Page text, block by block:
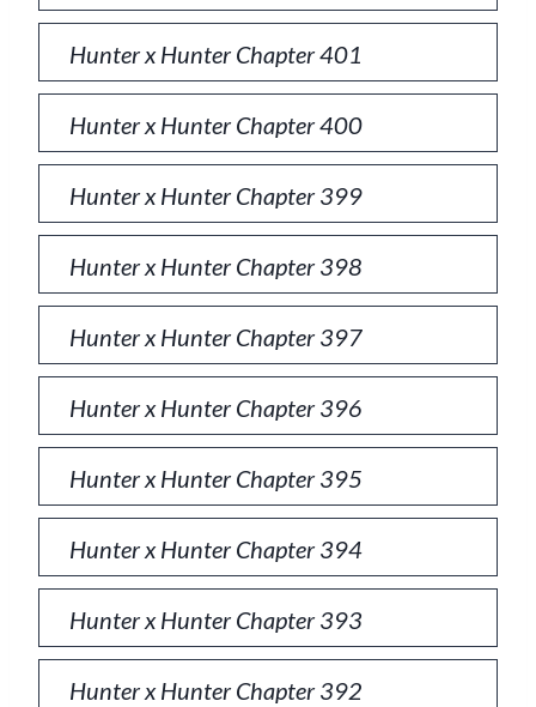
Hunter x Hunter Chapter 401
Hunter x Hunter Chapter 400
Hunter x Hunter Chapter 399
Hunter x Hunter Chapter 398
Hunter x Hunter Chapter 397
Hunter x Hunter Chapter 396
Hunter x Hunter Chapter 395
Hunter x Hunter Chapter 394
Hunter x Hunter Chapter 393
Hunter x Hunter Chapter 392